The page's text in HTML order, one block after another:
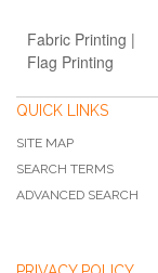
Fabric Printing |
Flag Printing
QUICK LINKS
SITE MAP
SEARCH TERMS
ADVANCED SEARCH